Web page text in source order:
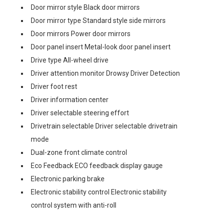
Door mirror style Black door mirrors
Door mirror type Standard style side mirrors
Door mirrors Power door mirrors
Door panel insert Metal-look door panel insert
Drive type All-wheel drive
Driver attention monitor Drowsy Driver Detection
Driver foot rest
Driver information center
Driver selectable steering effort
Drivetrain selectable Driver selectable drivetrain
mode
Dual-zone front climate control
Eco Feedback ECO feedback display gauge
Electronic parking brake
Electronic stability control Electronic stability
control system with anti-roll